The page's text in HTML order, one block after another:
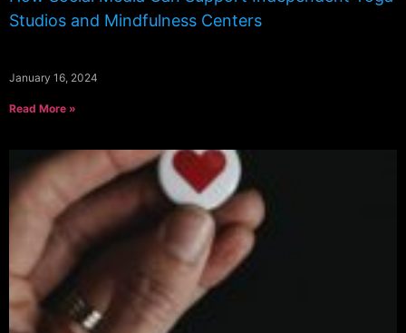
Studios and Mindfulness Centers
January 16, 2024
Read More »